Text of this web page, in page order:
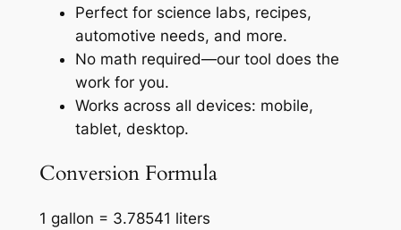
Perfect for science labs, recipes,
automotive needs, and more.
No math required—our tool does the
work for you.
Works across all devices: mobile,
tablet, desktop.
Conversion Formula
1 gallon = 3.78541 liters